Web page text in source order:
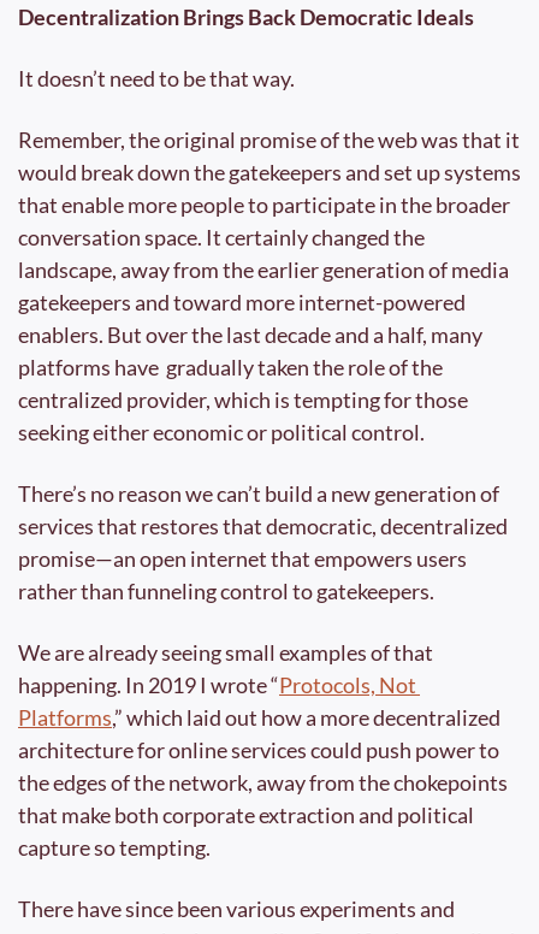
Decentralization Brings Back Democratic Ideals
It doesn’t need to be that way.
Remember, the original promise of the web was that it
would break down the gatekeepers and set up systems
that enable more people to participate in the broader
conversation space. It certainly changed the
landscape, away from the earlier generation of media
gatekeepers and toward more internet-powered
enablers. But over the last decade and a half, many
platforms have  gradually taken the role of the
centralized provider, which is tempting for those
seeking either economic or political control.
There’s no reason we can’t build a new generation of
services that restores that democratic, decentralized
promise—an open internet that empowers users
rather than funneling control to gatekeepers.
We are already seeing small examples of that
happening. In 2019 I wrote “Protocols, Not
Platforms,” which laid out how a more decentralized
architecture for online services could push power to
the edges of the network, away from the chokepoints
that make both corporate extraction and political
capture so tempting.
There have since been various experiments and